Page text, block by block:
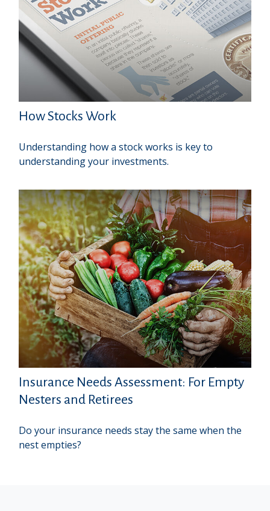
How Stocks Work
Understanding how a stock works is key to
understanding your investments.
Insurance Needs Assessment: For Empty
Nesters and Retirees
Do your insurance needs stay the same when the
nest empties?